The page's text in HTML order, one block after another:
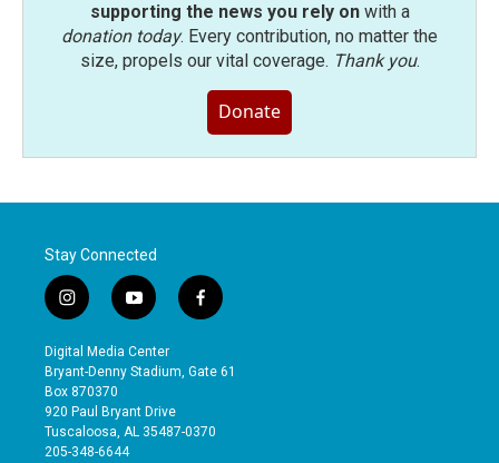
supporting the news you rely onwith a
donation today. Every contribution, no matter the
size, propels our vital coverage. Thank you.
Donate
Stay Connected
i
n
s
t
a
g
r
a
y
o
u
t
b
e
f
a
e
o
Digital Media Center
Bryant-Denny Stadium, Gate 61
Box 870370
920 Paul Bryant Drive
Tuscaloosa, AL 35487-0370
205-348-6644